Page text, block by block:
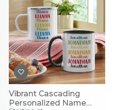
Vibrant Cascading
Personalized Name